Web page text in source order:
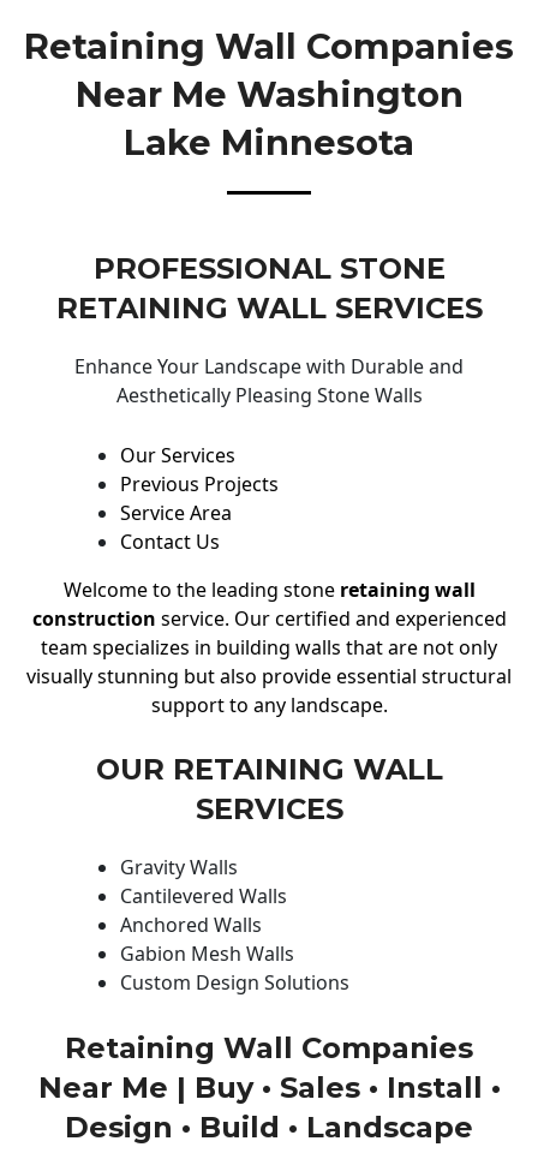
Retaining Wall Companies
Near Me Washington
Lake Minnesota
PROFESSIONAL STONE
RETAINING WALL SERVICES
Enhance Your Landscape with Durable and
Aesthetically Pleasing Stone Walls
Our Services
Previous Projects
Service Area
Contact Us
Welcome to the leading stone retaining wall
construction service. Our certified and experienced
team specializes in building walls that are not only
visually stunning but also provide essential structural
support to any landscape.
OUR RETAINING WALL
SERVICES
Gravity Walls
Cantilevered Walls
Anchored Walls
Gabion Mesh Walls
Custom Design Solutions
Retaining Wall Companies
Near Me | Buy • Sales • Install •
Design • Build • Landscape